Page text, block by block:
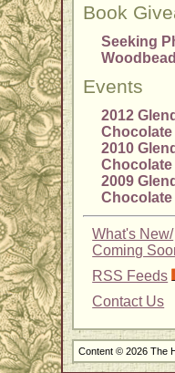
Book
Seeking
Woodbead
Events
2012
Chocolate
2010
Chocolate
2009
Chocolate
What's New/
Coming
RSS Feeds
Contact Us
Content © 2026 The